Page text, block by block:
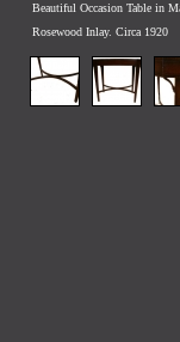
Beautiful Occasion Table in
Rosewood Inlay. Circa 1920